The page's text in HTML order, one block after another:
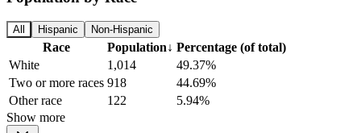
All Hispanic Non-Hispanic
Race Population↓ Percentage (of total)
White
1,014
49.37%
Two or more races 918
44.69%
Other race
122
5.94%
Show more